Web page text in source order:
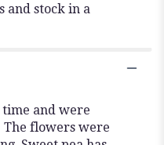
and stock in a
and were
flowers were